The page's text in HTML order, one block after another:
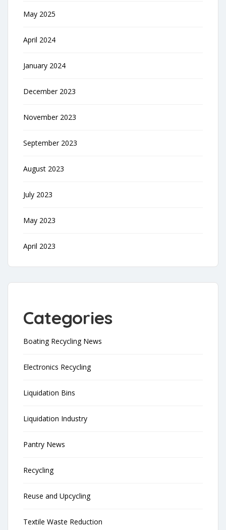
May 2025
April 2024
January 2024
December 2023
November 2023
September 2023
August 2023
July 2023
May 2023
April 2023
Categories
Boating Recycling News
Electronics Recycling
Liquidation Bins
Liquidation Industry
Pantry News
Recycling
Reuse and Upcycling
Textile Waste Reduction